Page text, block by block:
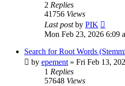
2 Replies
41756 Views
Last postby PIK
Mon Feb 23, 2026 6:09
Search for Root Words
by epement » Fri Feb 13,
1 Replies
57648 Views